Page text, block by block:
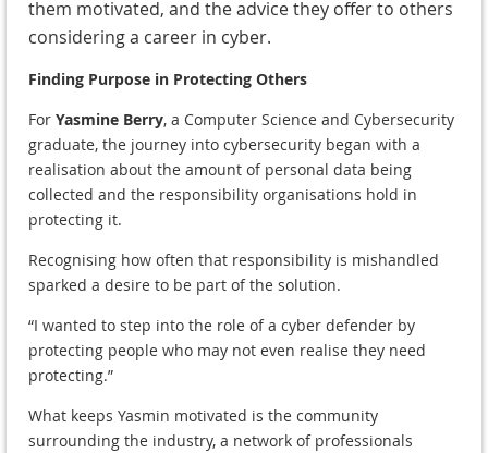
them motivated, and the advice they offer to others
considering a career in cyber.
Finding Purpose in Protecting Others
For Yasmine Berry, a Computer Science and Cybersecurity
graduate, the journey into cybersecurity began with a
realisation about the amount of personal data being
collected and the responsibility organisations hold in
protecting it.
Recognising how often that responsibility is mishandled
sparked a desire to be part of the solution.
“I wanted to step into the role of a cyber defender by
protecting people who may not even realise they need
protecting.”
What keeps Yasmin motivated is the community
surrounding the industry, a network of professionals